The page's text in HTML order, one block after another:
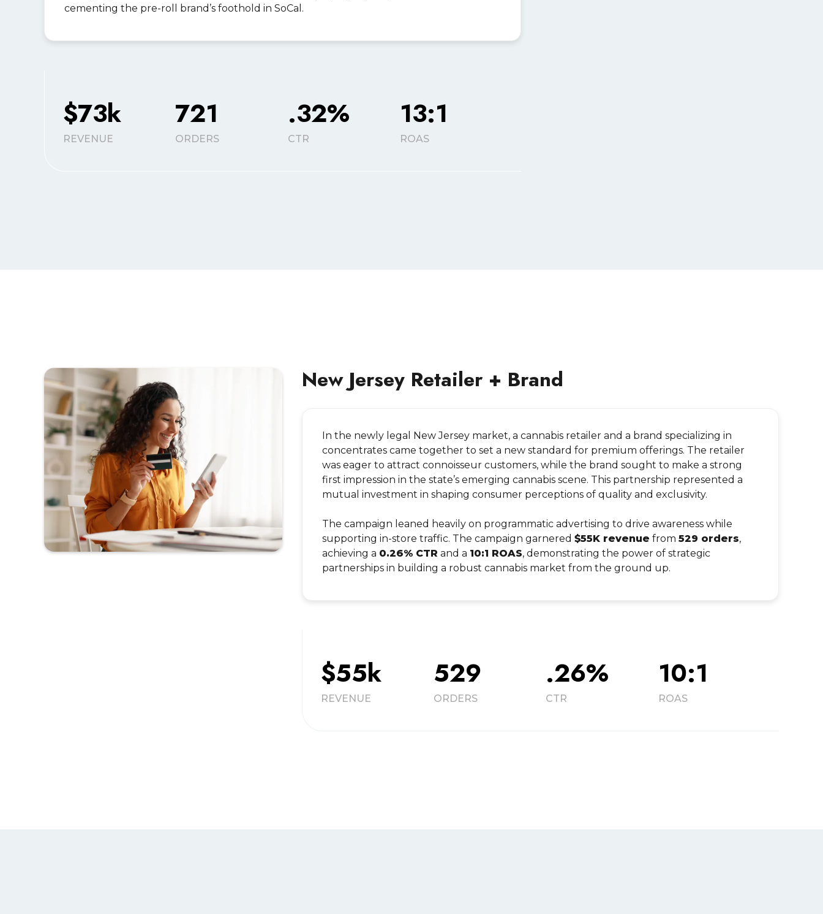
cementing the pre-roll brand’s foothold in SoCal.
$73k
REVENUE
721
ORDERS
.32%
CTR
13:1
ROAS
New Jersey Retailer + Brand
In the newly legal New Jersey market, a cannabis retailer and a brand specializing in
concentrates came together to set a new standard for premium offerings. The retailer
was eager to attract connoisseur customers, while the brand sought to make a strong
first impression in the state’s emerging cannabis scene. This partnership represented a
mutual investment in shaping consumer perceptions of quality and exclusivity.
The campaign leaned heavily on programmatic advertising to drive awareness while
supporting in-store traffic. The campaign garnered$55K revenue from529 orders,
achieving a 0.26% CTR and a 10:1 ROAS, demonstrating the power of strategic
partnerships in building a robust cannabis market from the ground up.
$55k
REVENUE
529
ORDERS
.26%
CTR
10:1
ROAS